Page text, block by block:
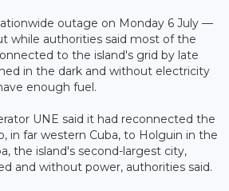
outage on Monday 6 July —
while authorities said most of the
to the island's grid by late
in the dark and without electricity
enough fuel.
UNE said it had reconnected the
in far western Cuba, to Holguin in the
the island's second-largest city,
and without power, authorities said.